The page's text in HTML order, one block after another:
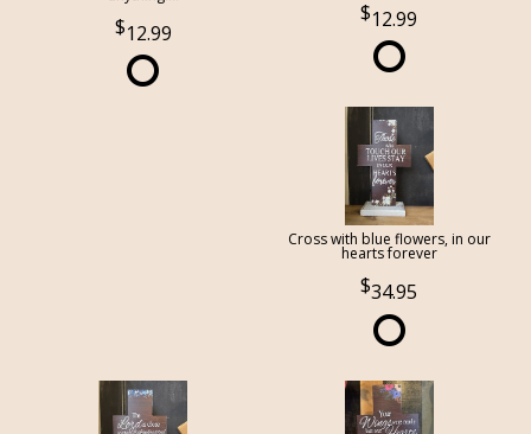
12.99
12.99
Cross with blue flowers, in our
hearts forever
34.95